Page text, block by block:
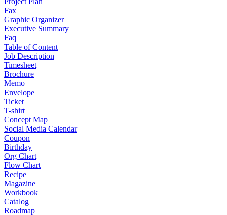
Fax
Graphic Organizer
Executive Summary
Faq
Table of Content
Job Description
Timesheet
Brochure
Memo
Envelope
Ticket
T-shirt
Concept Map
Social Media Calendar
Coupon
Birthday
Org Chart
Flow Chart
Recipe
Magazine
Workbook
Catalog
Roadmap